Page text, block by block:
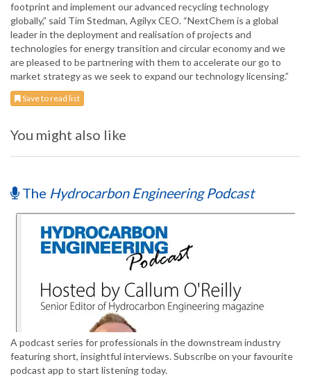
footprint and implement our advanced recycling technology
globally,” said Tim Stedman, Agilyx CEO. “NextChem is a global
leader in the deployment and realisation of projects and
technologies for energy transition and circular economy and we
are pleased to be partnering with them to accelerate our go to
market strategy as we seek to expand our technology licensing.”
Save to read list
You might also like
The Hydrocarbon Engineering Podcast
A podcast series for professionals in the downstream industry
featuring short, insightful interviews. Subscribe on your favourite
podcast app to start listening today.